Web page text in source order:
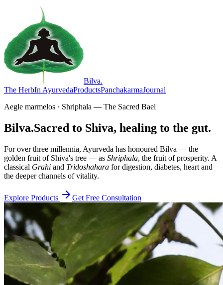
Bilva.
The HerbIn AyurvedaProductsPanchakarmaJournal
Aegle marmelos · Shriphala — The Sacred Bael
Bilva.Sacred to Shiva, healing to the gut.
For over three millennia, Ayurveda has honoured Bilva — the
golden fruit of Shiva's tree — as Shriphala, the fruit of prosperity. A
classical Grahi and Tridoshahara for digestion, diabetes, heart and
the deeper channels of vitality.
Explore Products Get Free Consultation